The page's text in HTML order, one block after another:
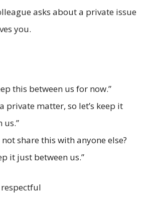
asks about a private issue
you.
this between us for now.”
private matter, so let’s keep it
us.”
not share this with anyone else?
it just between us.”